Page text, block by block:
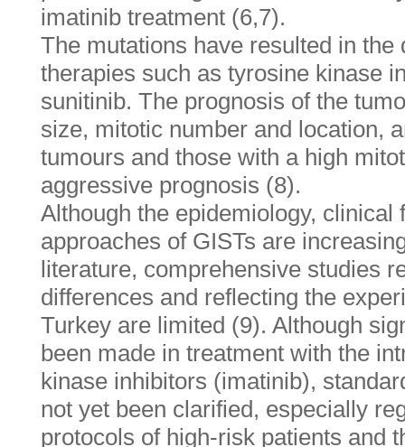
imatinib treatment (6,7).
The mutations have resulted in the
therapies such as tyrosine kinase
sunitinib. The prognosis of the
size, mitotic number and location,
tumours and those with a high
aggressive prognosis (8).
Although the epidemiology, clinical
approaches of GISTs are
literature, comprehensive studies
differences and reflecting the
Turkey are limited (9). Although
been made in treatment with the
kinase inhibitors (imatinib),
not yet been clarified, especially
protocols of high-risk patients and